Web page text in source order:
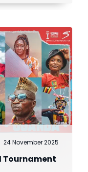
24 November 2025
Tournament